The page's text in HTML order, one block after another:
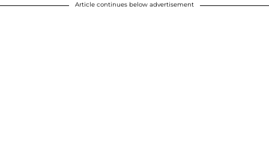
Article continues below advertisement